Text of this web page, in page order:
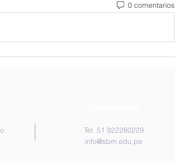
0 comentarios
Tel. 51 922280229
info@sbm.edu.pe